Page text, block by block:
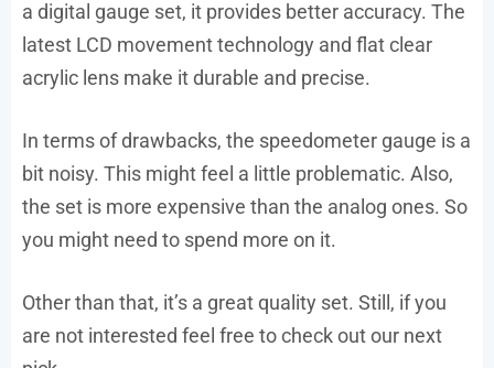
a digital gauge set, it provides better accuracy. The
latest LCD movement technology and flat clear
acrylic lens make it durable and precise.
In terms of drawbacks, the speedometer gauge is a
bit noisy. This might feel a little problematic. Also,
the set is more expensive than the analog ones. So
you might need to spend more on it.
Other than that, it’s a great quality set. Still, if you
are not interested feel free to check out our next